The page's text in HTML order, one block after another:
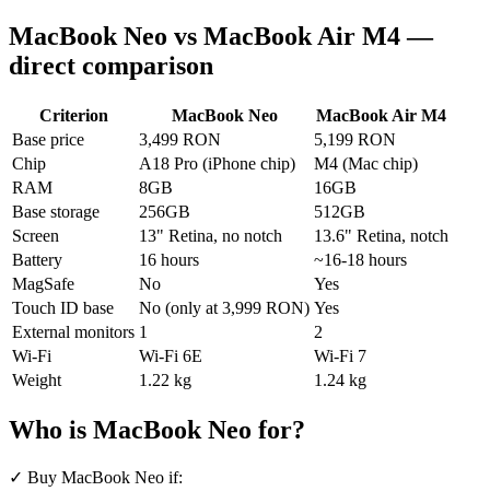
MacBook Neo vs MacBook Air M4 —
direct comparison
Criterion MacBook Neo
MacBook Air M4
Base price
3,499 RON
5,199 RON
Chip
A18 Pro (iPhone chip)
M4 (Mac chip)
RAM
8GB
16GB
Base storage
256GB
512GB
Screen
13" Retina, no notch
13.6" Retina, notch
Battery
16 hours
~16-18 hours
MagSafe
No
Yes
Touch ID base
No (only at 3,999 RON) Yes
External monitors 1
2
Wi-Fi
Wi-Fi 6E
Wi-Fi 7
Weight
1.22 kg 1.24 kg
Who is MacBook Neo for?
✓ Buy MacBook Neo if: